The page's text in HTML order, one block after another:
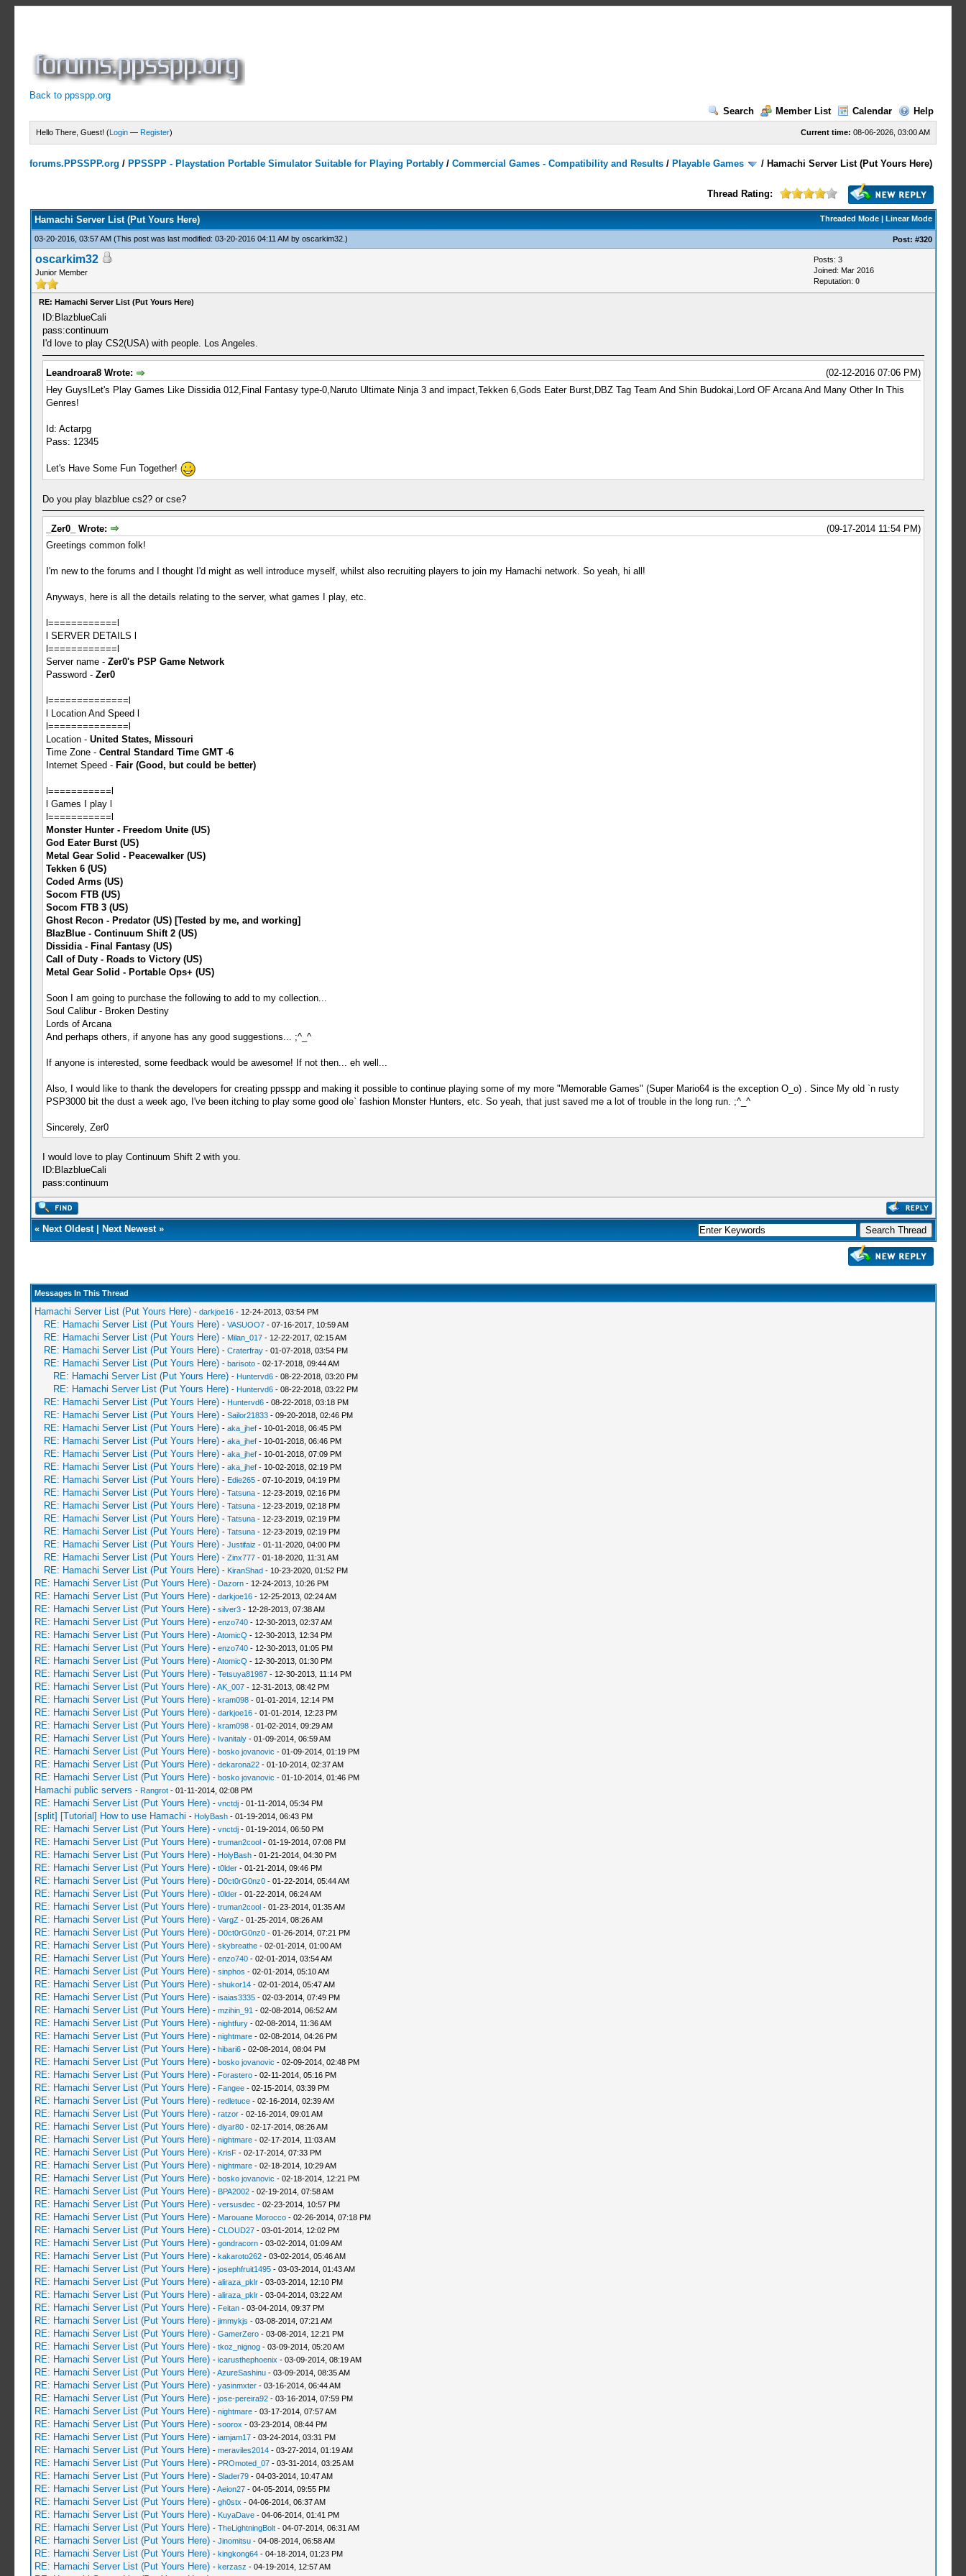
Back to ppsspp.org
Search
Member List Calendar Help
Current time: 08-06-2026, 03:00 AM
Hello There, Guest! (Login — Register)
forums.PPSSPP.org / PPSSPP - Playstation Portable Simulator Suitable for Playing Portably /Commercial Games - Compatibility and Results / Playable Games / Hamachi Server List (Put Yours Here)
Thread Rating:
Threaded Mode| Linear Mode
Hamachi Server List (Put Yours Here)
03-20-2016, 03:57 AM (This post was last modified: 03-20-2016 04:11 AM by oscarkim32.) Post: #320
oscarkim32
Junior Member
Posts: 3
Joined: Mar 2016
Reputation: 0
RE: Hamachi Server List (Put Yours Here)
ID:BlazblueCali
pass:continuum
I'd love to play CS2(USA) with people. Los Angeles.
(02-12-2016 07:06 PM)
Leandroara8 Wrote:
Hey Guys!Let's Play Games Like Dissidia 012,Final Fantasy type-0,Naruto Ultimate Ninja 3 and impact,Tekken 6,Gods Eater Burst,DBZ Tag Team And Shin Budokai,Lord OF Arcana And Many Other In This
Genres!
Id: Actarpg
Pass: 12345
Let's Have Some Fun Together!
Do you play blazblue cs2? or cse?
(09-17-2014 11:54 PM)
_Zer0_ Wrote:
Greetings common folk!
I'm new to the forums and I thought I'd might as well introduce myself, whilst also recruiting players to join my Hamachi network. So yeah, hi all!
Anyways, here is all the details relating to the server, what games I play, etc.
l============l
l SERVER DETAILS l
l============l
Server name - Zer0's PSP Game Network
Password - Zer0
l==============l
l Location And Speed l
l==============l
Location - United States, Missouri
Time Zone - Central Standard Time GMT -6
Internet Speed - Fair (Good, but could be better)
l===========l
l Games I play l
l===========l
Monster Hunter - Freedom Unite (US)
God Eater Burst (US)
Metal Gear Solid - Peacewalker (US)
Tekken 6 (US)
Coded Arms (US)
Socom FTB (US)
Socom FTB 3 (US)
Ghost Recon - Predator (US) [Tested by me, and working]
BlazBlue - Continuum Shift 2 (US)
Dissidia - Final Fantasy (US)
Call of Duty - Roads to Victory (US)
Metal Gear Solid - Portable Ops+ (US)
Soon I am going to purchase the following to add to my collection...
Soul Calibur - Broken Destiny
Lords of Arcana
And perhaps others, if anyone has any good suggestions... ;^_^
If anyone is interested, some feedback would be awesome! If not then... eh well...
Also, I would like to thank the developers for creating ppsspp and making it possible to continue playing some of my more "Memorable Games" (Super Mario64 is the exception O_o) . Since My old `n rusty
PSP3000 bit the dust a week ago, I've been itching to play some good ole` fashion Monster Hunters, etc. So yeah, that just saved me a lot of trouble in the long run. ;^_^
Sincerely, Zer0
I would love to play Continuum Shift 2 with you.
ID:BlazblueCali
pass:continuum
« Next Oldest| Next Newest»
Messages In This Thread
Hamachi Server List (Put Yours Here) - darkjoe16- 12-24-2013, 03:54 PM
RE: Hamachi Server List (Put Yours Here) - VASUOO7- 07-16-2017, 10:59 AM
RE: Hamachi Server List (Put Yours Here) - Milan_017- 12-22-2017, 02:15 AM
RE: Hamachi Server List (Put Yours Here) - Craterfray- 01-07-2018, 03:54 PM
RE: Hamachi Server List (Put Yours Here) - barisoto- 02-17-2018, 09:44 AM
RE: Hamachi Server List (Put Yours Here) - Huntervd6- 08-22-2018, 03:20 PM
RE: Hamachi Server List (Put Yours Here) - Huntervd6- 08-22-2018, 03:22 PM
RE: Hamachi Server List (Put Yours Here) - Huntervd6- 08-22-2018, 03:18 PM
RE: Hamachi Server List (Put Yours Here) - Sailor21833- 09-20-2018, 02:46 PM
RE: Hamachi Server List (Put Yours Here) - aka_jhef- 10-01-2018, 06:45 PM
RE: Hamachi Server List (Put Yours Here) - aka_jhef- 10-01-2018, 06:46 PM
RE: Hamachi Server List (Put Yours Here) - aka_jhef- 10-01-2018, 07:09 PM
RE: Hamachi Server List (Put Yours Here) - aka_jhef- 10-02-2018, 02:19 PM
RE: Hamachi Server List (Put Yours Here) - Edie265- 07-10-2019, 04:19 PM
RE: Hamachi Server List (Put Yours Here) - Tatsuna- 12-23-2019, 02:16 PM
RE: Hamachi Server List (Put Yours Here) - Tatsuna- 12-23-2019, 02:18 PM
RE: Hamachi Server List (Put Yours Here) - Tatsuna- 12-23-2019, 02:19 PM
RE: Hamachi Server List (Put Yours Here) - Tatsuna- 12-23-2019, 02:19 PM
RE: Hamachi Server List (Put Yours Here) - Justifaiz - 01-11-2020, 04:00 PM
RE: Hamachi Server List (Put Yours Here) - Zinx777- 01-18-2020, 11:31 AM
RE: Hamachi Server List (Put Yours Here) - KiranShad- 10-23-2020, 01:52 PM
RE: Hamachi Server List (Put Yours Here) - Dazorn- 12-24-2013, 10:26 PM
RE: Hamachi Server List (Put Yours Here) - darkjoe16- 12-25-2013, 02:24 AM
RE: Hamachi Server List (Put Yours Here) - silver3- 12-28-2013, 07:38 AM
RE: Hamachi Server List (Put Yours Here) - enzo740- 12-30-2013, 02:37 AM
RE: Hamachi Server List (Put Yours Here) -AtomicQ - 12-30-2013, 12:34 PM
RE: Hamachi Server List (Put Yours Here) - enzo740- 12-30-2013, 01:05 PM
RE: Hamachi Server List (Put Yours Here) -AtomicQ - 12-30-2013, 01:30 PM
RE: Hamachi Server List (Put Yours Here) - Tetsuya81987- 12-30-2013, 11:14 PM
RE: Hamachi Server List (Put Yours Here) -AK_007- 12-31-2013, 08:42 PM
RE: Hamachi Server List (Put Yours Here) - kram098- 01-01-2014, 12:14 PM
RE: Hamachi Server List (Put Yours Here) - darkjoe16- 01-01-2014, 12:23 PM
RE: Hamachi Server List (Put Yours Here) - kram098- 01-02-2014, 09:29 AM
RE: Hamachi Server List (Put Yours Here) - Ivanitaly- 01-09-2014, 06:59 AM
RE: Hamachi Server List (Put Yours Here) - bosko jovanovic - 01-09-2014, 01:19 PM
RE: Hamachi Server List (Put Yours Here) - dekarona22- 01-10-2014, 02:37 AM
RE: Hamachi Server List (Put Yours Here) - bosko jovanovic - 01-10-2014, 01:46 PM
Hamachi public servers - Rangrot- 01-11-2014, 02:08 PM
RE: Hamachi Server List (Put Yours Here) - vnctdj- 01-11-2014, 05:34 PM
[split] [Tutorial] How to use Hamachi - HolyBash- 01-19-2014, 06:43 PM
RE: Hamachi Server List (Put Yours Here) - vnctdj- 01-19-2014, 06:50 PM
RE: Hamachi Server List (Put Yours Here) - truman2cool- 01-19-2014, 07:08 PM
RE: Hamachi Server List (Put Yours Here) - HolyBash- 01-21-2014, 04:30 PM
RE: Hamachi Server List (Put Yours Here) - t0lder- 01-21-2014, 09:46 PM
RE: Hamachi Server List (Put Yours Here) - D0ct0rG0nz0- 01-22-2014, 05:44 AM
RE: Hamachi Server List (Put Yours Here) - t0lder- 01-22-2014, 06:24 AM
RE: Hamachi Server List (Put Yours Here) - truman2cool- 01-23-2014, 01:35 AM
RE: Hamachi Server List (Put Yours Here) - VargZ- 01-25-2014, 08:26 AM
RE: Hamachi Server List (Put Yours Here) - D0ct0rG0nz0- 01-26-2014, 07:21 PM
RE: Hamachi Server List (Put Yours Here) - skybreathe- 02-01-2014, 01:00 AM
RE: Hamachi Server List (Put Yours Here) - enzo740- 02-01-2014, 03:54 AM
RE: Hamachi Server List (Put Yours Here) - sinphos - 02-01-2014, 05:10 AM
RE: Hamachi Server List (Put Yours Here) - shukor14- 02-01-2014, 05:47 AM
RE: Hamachi Server List (Put Yours Here) - isaias3335- 02-03-2014, 07:49 PM
RE: Hamachi Server List (Put Yours Here) - mzihin_91 - 02-08-2014, 06:52 AM
RE: Hamachi Server List (Put Yours Here) - nightfury- 02-08-2014, 11:36 AM
RE: Hamachi Server List (Put Yours Here) - nightmare- 02-08-2014, 04:26 PM
RE: Hamachi Server List (Put Yours Here) - hibari6- 02-08-2014, 08:04 PM
RE: Hamachi Server List (Put Yours Here) - bosko jovanovic - 02-09-2014, 02:48 PM
RE: Hamachi Server List (Put Yours Here) - Forastero- 02-11-2014, 05:16 PM
RE: Hamachi Server List (Put Yours Here) - Fangee- 02-15-2014, 03:39 PM
RE: Hamachi Server List (Put Yours Here) - redletuce- 02-16-2014, 02:39 AM
RE: Hamachi Server List (Put Yours Here) - ratzor- 02-16-2014, 09:01 AM
RE: Hamachi Server List (Put Yours Here) - diyar80- 02-17-2014, 08:26 AM
RE: Hamachi Server List (Put Yours Here) - nightmare- 02-17-2014, 11:03 AM
RE: Hamachi Server List (Put Yours Here) - KrisF- 02-17-2014, 07:33 PM
RE: Hamachi Server List (Put Yours Here) - nightmare- 02-18-2014, 10:29 AM
RE: Hamachi Server List (Put Yours Here) - bosko jovanovic - 02-18-2014, 12:21 PM
RE: Hamachi Server List (Put Yours Here) - BPA2002- 02-19-2014, 07:58 AM
RE: Hamachi Server List (Put Yours Here) - versusdec - 02-23-2014, 10:57 PM
RE: Hamachi Server List (Put Yours Here) - Marouane Morocco- 02-26-2014, 07:18 PM
RE: Hamachi Server List (Put Yours Here) - CLOUD27- 03-01-2014, 12:02 PM
RE: Hamachi Server List (Put Yours Here) - gondracorn- 03-02-2014, 01:09 AM
RE: Hamachi Server List (Put Yours Here) - kakaroto262- 03-02-2014, 05:46 AM
RE: Hamachi Server List (Put Yours Here) - josephfruit1495- 03-03-2014, 01:43 AM
RE: Hamachi Server List (Put Yours Here) - aliraza_pklr- 03-03-2014, 12:10 PM
RE: Hamachi Server List (Put Yours Here) - aliraza_pklr- 03-04-2014, 03:22 AM
RE: Hamachi Server List (Put Yours Here) - Feitan- 03-04-2014, 09:37 PM
RE: Hamachi Server List (Put Yours Here) - jimmykjs - 03-08-2014, 07:21 AM
RE: Hamachi Server List (Put Yours Here) - GamerZero- 03-08-2014, 12:21 PM
RE: Hamachi Server List (Put Yours Here) - tkoz_nignog- 03-09-2014, 05:20 AM
RE: Hamachi Server List (Put Yours Here) - icarusthephoenix - 03-09-2014, 08:19 AM
RE: Hamachi Server List (Put Yours Here) -AzureSashinu- 03-09-2014, 08:35 AM
RE: Hamachi Server List (Put Yours Here) - yasinmxter- 03-16-2014, 06:44 AM
RE: Hamachi Server List (Put Yours Here) - jose-pereira92- 03-16-2014, 07:59 PM
RE: Hamachi Server List (Put Yours Here) - nightmare- 03-17-2014, 07:57 AM
RE: Hamachi Server List (Put Yours Here) - soorox - 03-23-2014, 08:44 PM
RE: Hamachi Server List (Put Yours Here) - iamjam17- 03-24-2014, 03:31 PM
RE: Hamachi Server List (Put Yours Here) - meraviles2014- 03-27-2014, 01:19 AM
RE: Hamachi Server List (Put Yours Here) - PROmoted_07- 03-31-2014, 03:25 AM
RE: Hamachi Server List (Put Yours Here) - Slader79- 04-03-2014, 10:47 AM
RE: Hamachi Server List (Put Yours Here) -Aeion27- 04-05-2014, 09:55 PM
RE: Hamachi Server List (Put Yours Here) - gh0stx - 04-06-2014, 06:37 AM
RE: Hamachi Server List (Put Yours Here) - KuyaDave- 04-06-2014, 01:41 PM
RE: Hamachi Server List (Put Yours Here) - TheLightningBolt- 04-07-2014, 06:31 AM
RE: Hamachi Server List (Put Yours Here) - Jinomitsu- 04-08-2014, 06:58 AM
RE: Hamachi Server List (Put Yours Here) - kingkong64- 04-18-2014, 01:23 PM
RE: Hamachi Server List (Put Yours Here) - kerzasz - 04-19-2014, 12:57 AM